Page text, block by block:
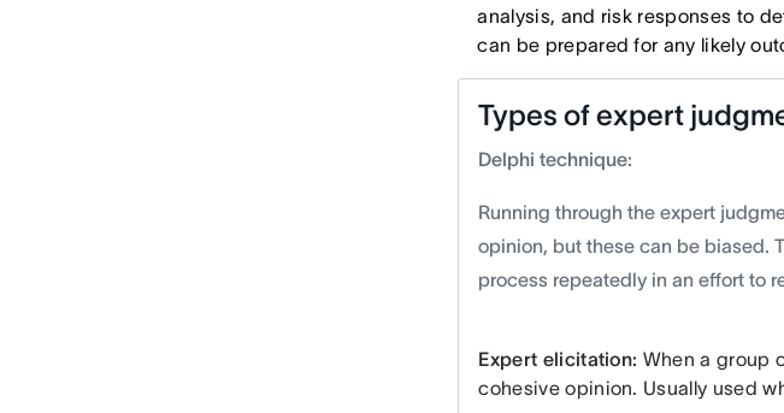
analysis, and risk responses to
can be prepared for any likely
Types of expert
Delphi technique:
Running through the expert
opinion, but these can be biased.
process repeatedly in an effort to
Expert elicitation: When a group
cohesive opinion. Usually used